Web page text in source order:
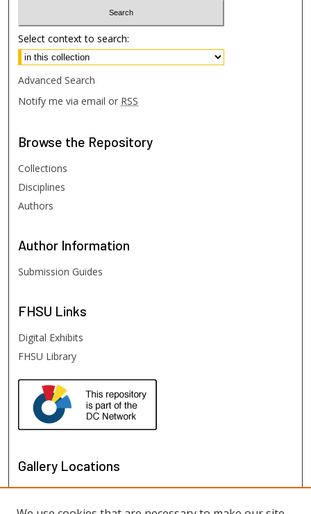
Select context to search:
Advanced Search
Notify me via email or RSS
Browse the Repository
Collections
Disciplines
Authors
Author Information
Submission Guides
FHSU Links
Digital Exhibits
FHSU Library
Gallery Locations